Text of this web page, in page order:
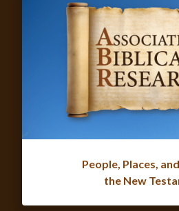
People, Places,
the New